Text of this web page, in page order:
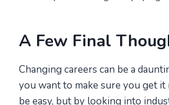
A Few Final
Changing careers can be a
you want to make sure you get it
be easy, but by looking into